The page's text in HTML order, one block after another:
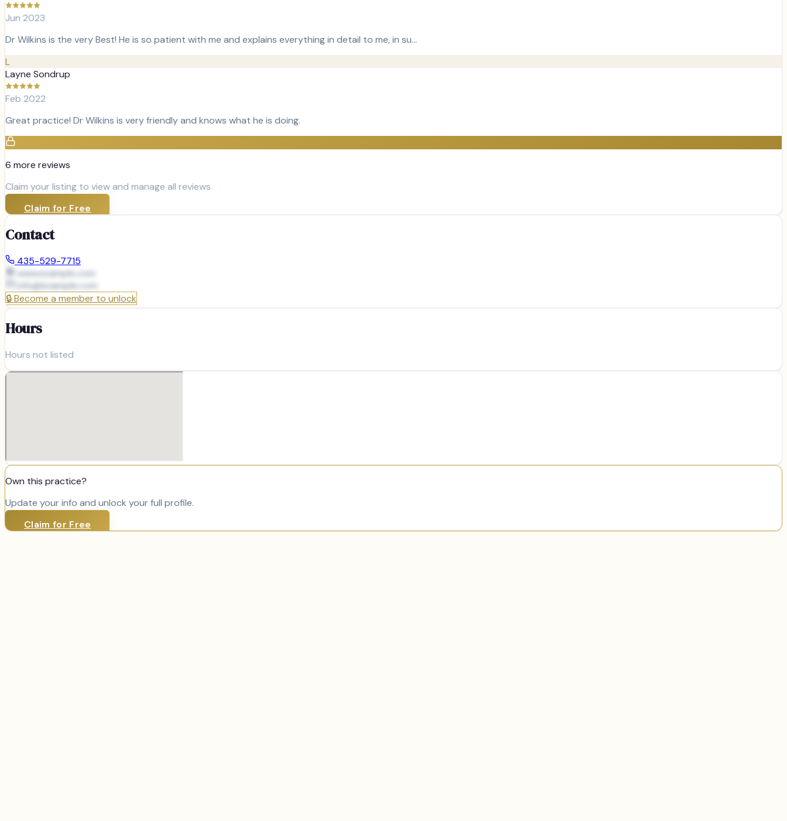
Jun 2023
Dr Wilkins is the very Best! He is so patient with me and explains everything in detail to me, in su…
L
Layne Sondrup
Feb 2022
Great practice! Dr Wilkins is very friendly and knows what he is doing.
6 more reviews
Claim your listing to view and manage all reviews
Claim for Free
Contact
435-529-7715
www.example.com
info@example.com
🔒Become a member to unlock
Hours
Hours not listed
Own this practice?
Update your info and unlock your full profile.
Claim for Free